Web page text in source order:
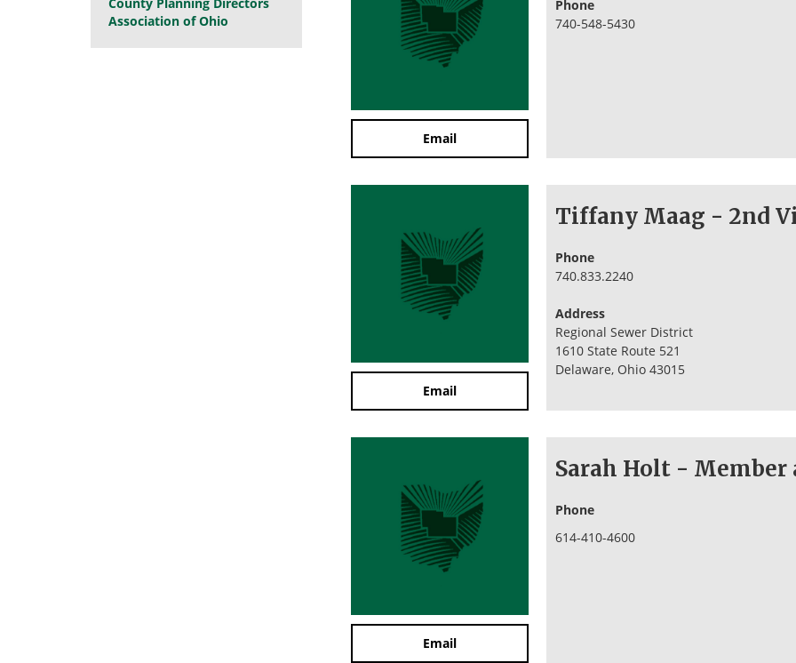
Association of Ohio
Email
Phone
740-548-5430
Email
Tiffany Maag - 2nd
Phone
740.833.2240
Address
Regional Sewer District
1610 State Route 521
Delaware, Ohio 43015
Email
Sarah Holt - Member
Phone
614-410-4600